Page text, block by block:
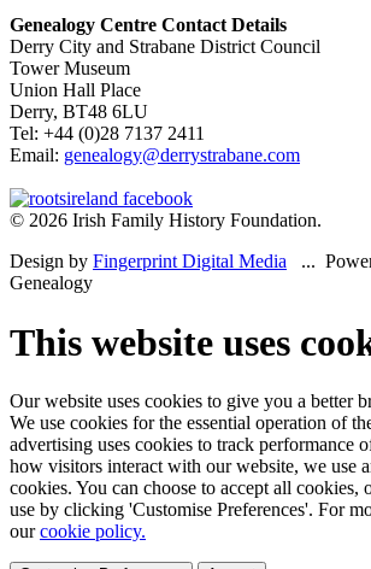
Genealogy Centre Contact Details
Derry City and Strabane District Council
Tower Museum
Union Hall Place
Derry, BT48 6LU
Tel: +44 (0)28 7137 2411
Email: genealogy@derrystrabane.com
© 2026 Irish Family History Foundation.
Design by Fingerprint Digital Media ...
Genealogy
This website uses
Our website uses cookies to give you a better
We use cookies for the essential operation of
advertising uses cookies to track performance
how visitors interact with our website, we use
cookies. You can choose to accept all
use by clicking 'Customise Preferences'. For
ourcookie policy.